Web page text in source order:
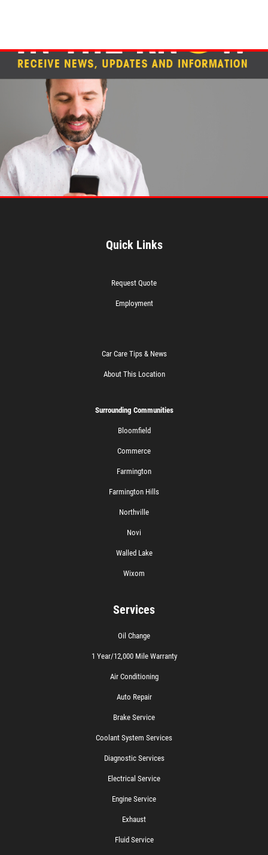
Quick Links
Request Quote
Employment
Car Care Tips & News
About This Location
Surrounding Communities
Bloomfield
Commerce
Farmington
Farmington Hills
Northville
Novi
Walled Lake
Wixom
Services
Oil Change
1 Year/12,000 Mile Warranty
Air Conditioning
Auto Repair
Brake Service
Coolant System Services
Diagnostic Services
Electrical Service
Engine Service
Exhaust
Fluid Service